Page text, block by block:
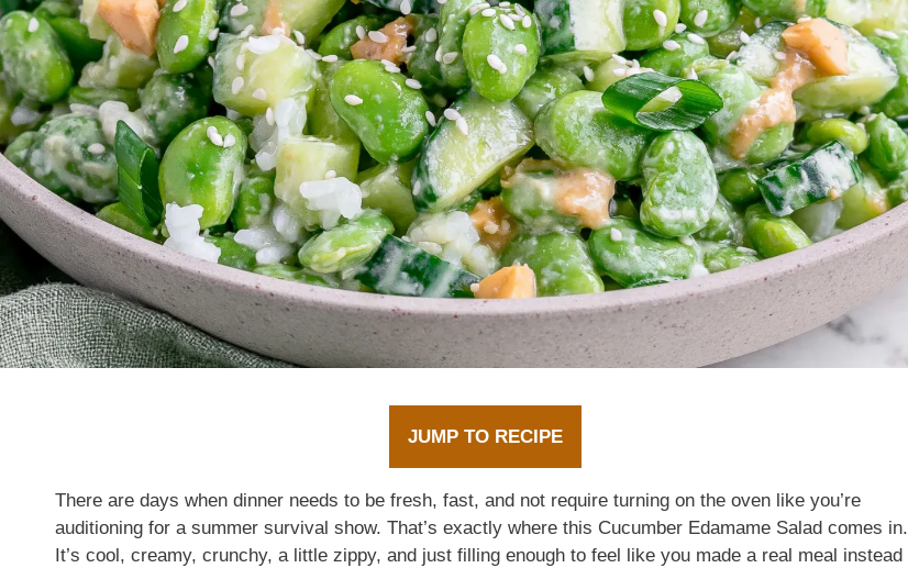
JUMP TO RECIPE
There are days when dinner needs to be fresh, fast, and not require turning on the oven like you’re
auditioning for a summer survival show. That’s exactly where this Cucumber Edamame Salad comes in.
It’s cool, creamy, crunchy, a little zippy, and just filling enough to feel like you made a real meal instead